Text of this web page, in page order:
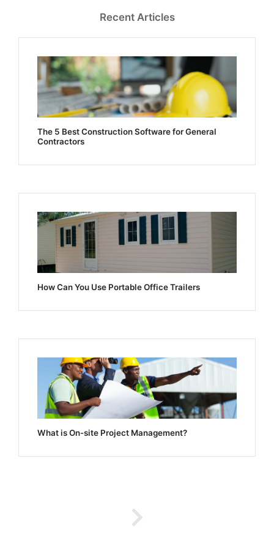
Recent Articles
The 5 Best Construction Software for General
Contractors
How Can You Use Portable Office Trailers
What is On-site Project Management?